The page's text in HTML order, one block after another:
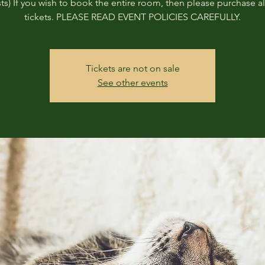
If you wish to book the entire room, then please purchase
tickets. PLEASE READ EVENT POLICIES CAREFULLY.
Tickets are not on sale
See other events